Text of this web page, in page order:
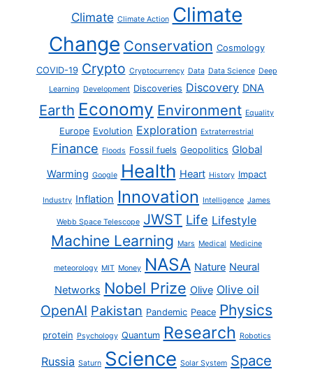
Climate Climate Action Climate
Change Conservation Cosmology
COVID-19 Crypto Cryptocurrency Data Data Science Deep
Learning Development Discoveries Discovery DNA
Earth Economy Environment Equality
Europe Evolution Exploration Extraterrestrial
Finance Floods Fossil fuels Geopolitics Global
Warming Google Health Heart History Impact
Industry Inflation Innovation Intelligence James
Webb Space Telescope JWST Life Lifestyle
Machine Learning Mars Medical Medicine
meteorology MIT Money NASA Nature Neural
Networks Nobel Prize Olive Olive oil
OpenAI Pakistan Pandemic Peace Physics
protein Psychology Quantum Research Robotics
Russia Saturn Science Solar System Space